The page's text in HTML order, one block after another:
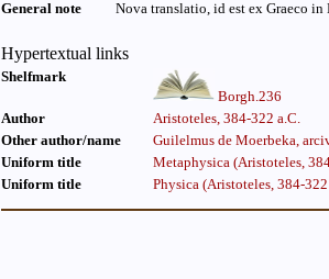
General note
Nova translatio, id est ex Graeco
Hypertextual links
Shelfmark
Borgh.236
Author
Aristoteles, 384-322 a.C.
Other author/name
Guilelmus de Moerbeka,
Uniform title
Metaphysica (Aristoteles,
Uniform title
Physica (Aristoteles, 384-